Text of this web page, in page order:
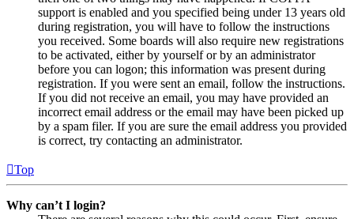
support is enabled and you specified being under 13 years old
during registration, you will have to follow the instructions
you received. Some boards will also require new registrations
to be activated, either by yourself or by an administrator
before you can logon; this information was present during
registration. If you were sent an email, follow the instructions.
If you did not receive an email, you may have provided an
incorrect email address or the email may have been picked up
by a spam filer. If you are sure the email address you provided
is correct, try contacting an administrator.
Top
Why can’t I login?